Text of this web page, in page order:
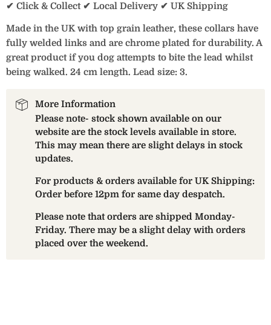
✔ Click & Collect ✔ Local Delivery ✔ UK Shipping
Made in the UK with top grain leather, these collars have
fully welded links and are chrome plated for durability. A
great product if you dog attempts to bite the lead whilst
being walked. 24 cm length. Lead size: 3.
More Information
Please note- stock shown available on our
website are the stock levels available in store.
This may mean there are slight delays in stock
updates.
For products & orders available for UK Shipping:
Order before 12pm for same day despatch.
Please note that orders are shipped Monday-
Friday. There may be a slight delay with orders
placed over the weekend.